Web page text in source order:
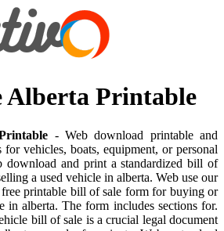
Alberta Printable
- Web download printable and
vehicles, boats, equipment, or personal
download and print a standardized bill of
a used vehicle in alberta. Web use our
printable bill of sale form for buying or
in alberta. The form includes sections for.
bill of sale is a crucial legal document